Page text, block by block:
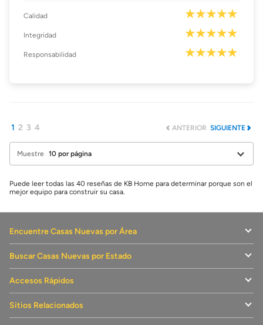
Calidad
Integridad
Responsabilidad
ANTERIOR
1 2 3 4 SIGUIENTE
Muestre
Puede leer todas las 40 reseñas de KB Home para determinar porque son el
mejor equipo para construir su casa.
Encuentre Casas Nuevas por Área
Buscar Casas Nuevas por Estado
Accesos Rápidos
Sitios Relacionados